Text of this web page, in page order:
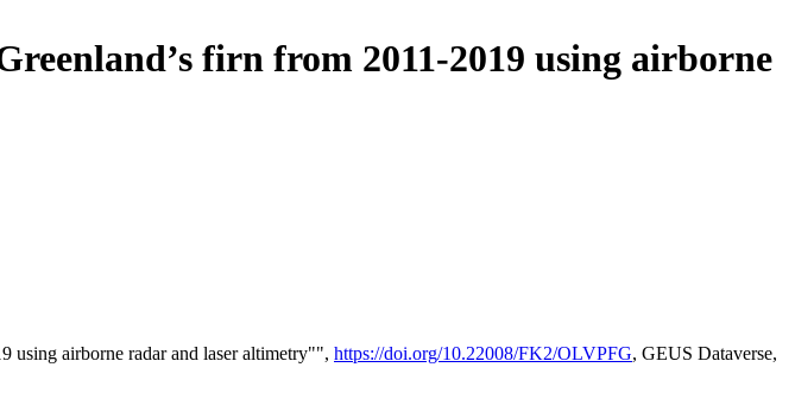
firn from 2011-2019 using airborne
using airborne radar and laser altimetry"", https://doi.org/10.22008/FK2/OLVPFG, GEUS Dataverse,